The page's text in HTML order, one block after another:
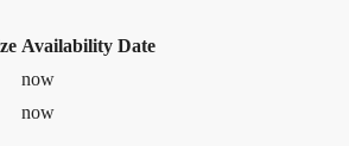
Availability Date
now
now